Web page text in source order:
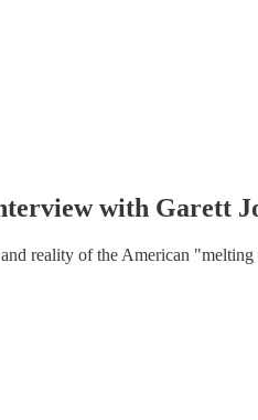
with Garett
reality of the American